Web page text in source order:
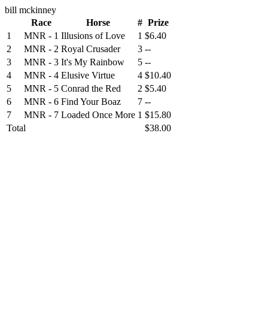
bill mckinney
Race
Horse # Prize
1
MNR - 1 Illusions of Love 1 $6.40
2
MNR - 2 Royal Crusader 3 --
3
MNR - 3 It's My Rainbow 5 --
4
MNR - 4 Elusive Virtue 4 $10.40
5
MNR - 5 Conrad the Red 2 $5.40
6
MNR - 6 Find Your Boaz 7 --
7
MNR - 7 Loaded Once More 1 $15.80
Total
$38.00